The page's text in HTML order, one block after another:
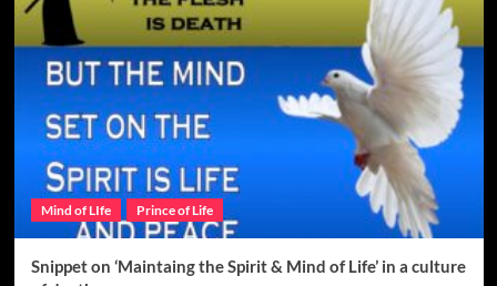
Mind of LIfe Prince of Life
Snippet on ‘Maintaing the Spirit & Mind of Life’ in a culture